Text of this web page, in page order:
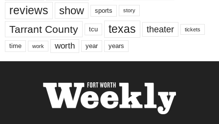
reviews show sports story
Tarrant County tcu texas theater tickets
time work worth year years